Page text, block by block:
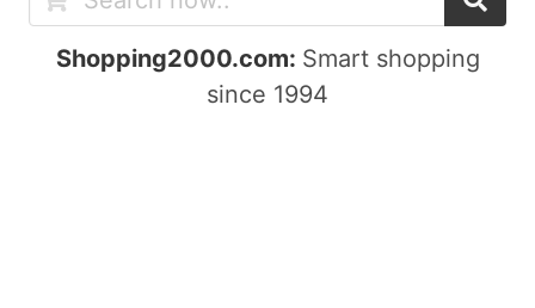
Shopping2000.com: Smart shopping
since 1994